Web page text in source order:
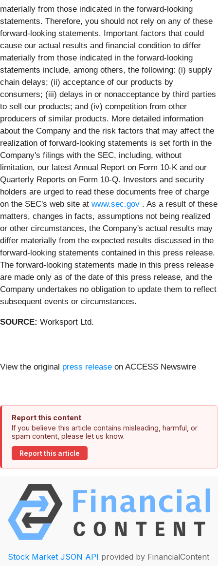
materially from those indicated in the forward-looking
statements. Therefore, you should not rely on any of these
forward-looking statements. Important factors that could
cause our actual results and financial condition to differ
materially from those indicated in the forward-looking
statements include, among others, the following: (i) supply
chain delays; (ii) acceptance of our products by
consumers; (iii) delays in or nonacceptance by third parties
to sell our products; and (iv) competition from other
producers of similar products. More detailed information
about the Company and the risk factors that may affect the
realization of forward-looking statements is set forth in the
Company's filings with the SEC, including, without
limitation, our latest Annual Report on Form 10-K and our
Quarterly Reports on Form 10-Q. Investors and security
holders are urged to read these documents free of charge
on the SEC's web site at www.sec.gov . As a result of these
matters, changes in facts, assumptions not being realized
or other circumstances, the Company's actual results may
differ materially from the expected results discussed in the
forward-looking statements contained in this press release.
The forward-looking statements made in this press release
are made only as of the date of this press release, and the
Company undertakes no obligation to update them to reflect
subsequent events or circumstances.
SOURCE: Worksport Ltd.
View the original press release on ACCESS Newswire
Report this content
If you believe this article contains misleading, harmful, or
spam content, please let us know.
Report this article
Stock Market JSON API provided by FinancialContent